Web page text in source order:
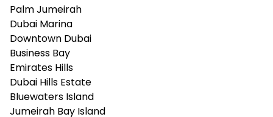
Palm Jumeirah
Dubai Marina
Downtown Dubai
Business Bay
Emirates Hills
Dubai Hills Estate
Bluewaters Island
Jumeirah Bay Island